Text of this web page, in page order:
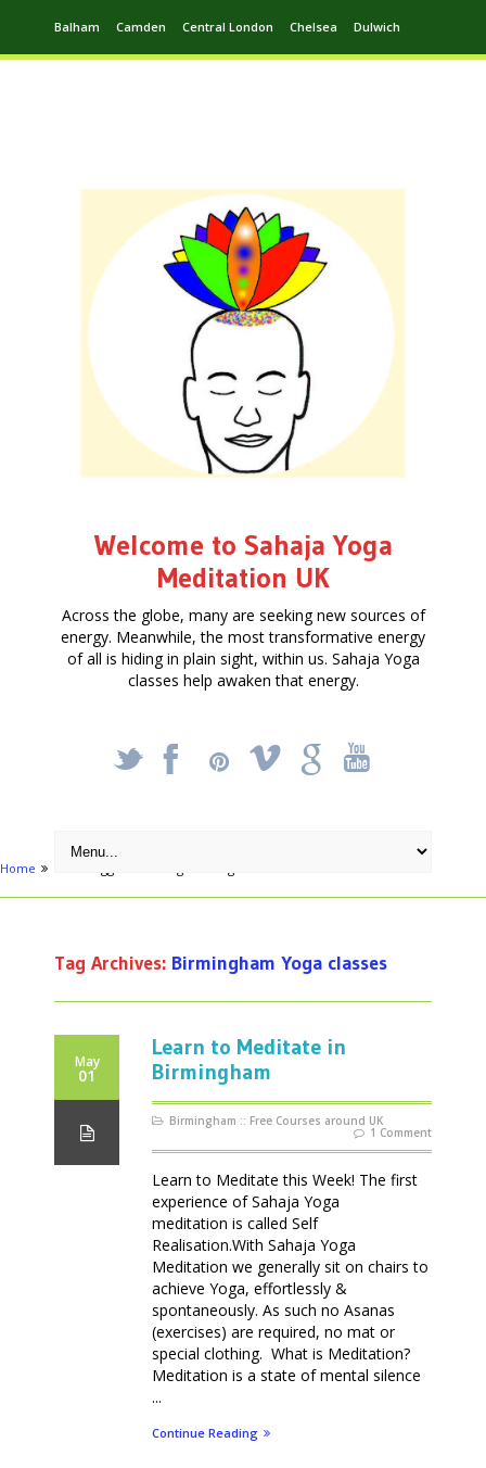
Balham Camden Central London Chelsea Dulwich
Welcome to Sahaja Yoga
Meditation UK
Across the globe, many are seeking new sources of
energy. Meanwhile, the most transformative energy
of all is hiding in plain sight, within us. Sahaja Yoga
classes help awaken that energy.
_ X ! k '
Home
Tag Archives: Birmingham Yoga classes
May
01
Learn to Meditate in
Birmingham
Birmingham :: Free Courses around UK
1 Comment
Learn to Meditate this Week! The first
experience of Sahaja Yoga
meditation is called Self
Realisation.With Sahaja Yoga
Meditation we generally sit on chairs to
achieve Yoga, effortlessly &
spontaneously. As such no Asanas
(exercises) are required, no mat or
special clothing. What is Meditation?
Meditation is a state of mental silence
...
Continue Reading